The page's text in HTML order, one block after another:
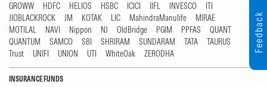
GROWW
HDFC HELIOS HSBC ICICI IIFL INVESCO
ITI
JIOBLACKROCK
JM KOTAK LIC MahindraManulife
MIRAE
MOTILAL
NAVI Nippon NJ OldBridge PGIM PPFAS
QUANT
QUANTUM
SAMCO SBI SHRIRAM SUNDARAM TATA
TAURUS
Trust
UNIFI UNION UTI WhiteOak ZERODHA
INSURANCE FUNDS
Feedback